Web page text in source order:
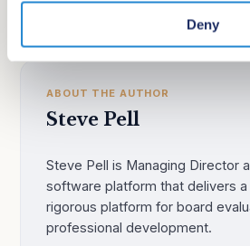
Deny
ABOUT THE AUTHOR
Steve Pell
Steve Pell is Managing Director
software platform that delivers
rigorous platform for board
professional development.